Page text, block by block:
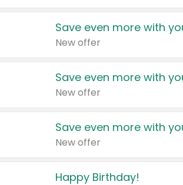
Save even more with
New offer
Save even more with
New offer
Save even more with
New offer
Happy Birthday!